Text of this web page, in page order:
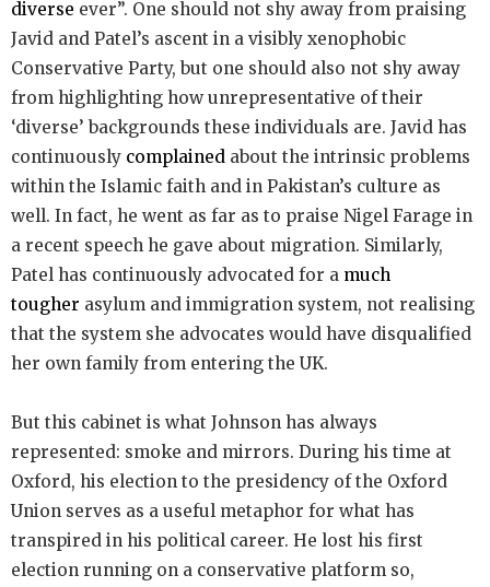
diverse ever”. One should not shy away from praising
Javid and Patel’s ascent in a visibly xenophobic
Conservative Party, but one should also not shy away
from highlighting how unrepresentative of their
‘diverse’ backgrounds these individuals are. Javid has
continuously complained about the intrinsic problems
within the Islamic faith and in Pakistan’s culture as
well. In fact, he went as far as to praise Nigel Farage in
a recent speech he gave about migration. Similarly,
Patel has continuously advocated for a much
tougher asylum and immigration system, not realising
that the system she advocates would have disqualified
her own family from entering the UK.
But this cabinet is what Johnson has always
represented: smoke and mirrors. During his time at
Oxford, his election to the presidency of the Oxford
Union serves as a useful metaphor for what has
transpired in his political career. He lost his first
election running on a conservative platform so,